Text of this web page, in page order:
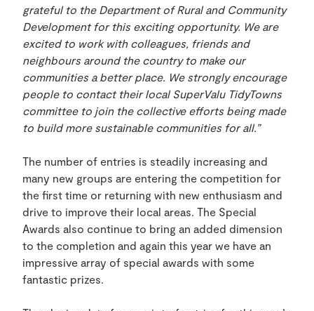
grateful to the Department of Rural and Community
Development for this exciting opportunity. We are
excited to work with colleagues, friends and
neighbours around the country to make our
communities a better place. We strongly encourage
people to contact their local SuperValu TidyTowns
committee to join the collective efforts being made
to build more sustainable communities for all.”
The number of entries is steadily increasing and
many new groups are entering the competition for
the first time or returning with new enthusiasm and
drive to improve their local areas. The Special
Awards also continue to bring an added dimension
to the completion and again this year we have an
impressive array of special awards with some
fantastic prizes.